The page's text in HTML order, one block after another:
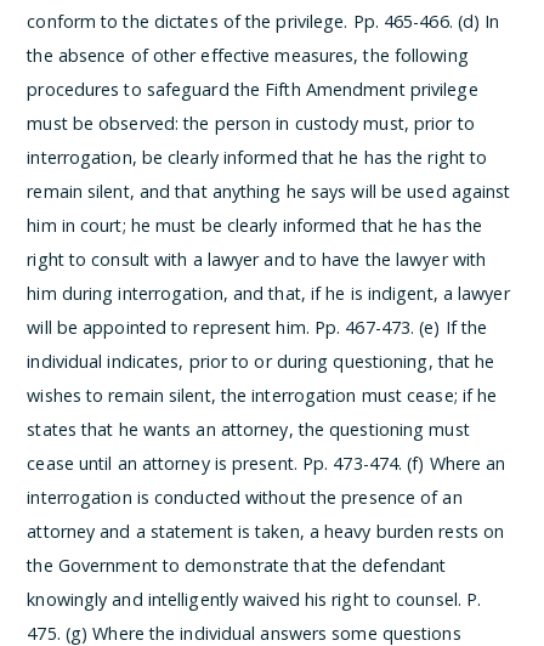
conform to the dictates of the privilege. Pp. 465-466. (d) In
the absence of other effective measures, the following
procedures to safeguard the Fifth Amendment privilege
must be observed: the person in custody must, prior to
interrogation, be clearly informed that he has the right to
remain silent, and that anything he says will be used against
him in court; he must be clearly informed that he has the
right to consult with a lawyer and to have the lawyer with
him during interrogation, and that, if he is indigent, a lawyer
will be appointed to represent him. Pp. 467-473.(e) If the
individual indicates, prior to or during questioning, that he
wishes to remain silent, the interrogation must cease; if he
states that he wants an attorney, the questioning must
cease until an attorney is present. Pp. 473-474.(f) Where an
interrogation is conducted without the presence of an
attorney and a statement is taken, a heavy burden rests on
the Government to demonstrate that the defendant
knowingly and intelligently waived his right to counsel. P.
475. (g) Where the individual answers some questions